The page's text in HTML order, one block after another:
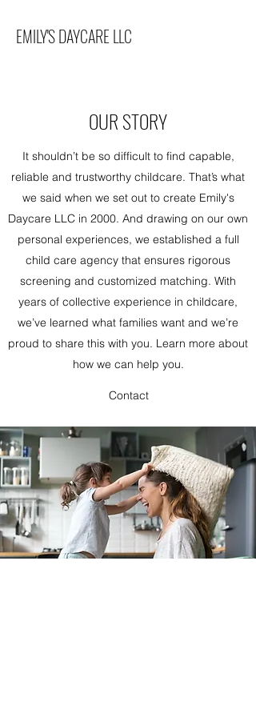
EMILY'S DAYCARE LLC
OUR STORY
It shouldn’t be so difficult to find capable,
reliable and trustworthy childcare. That’s what
we said when we set out to create Emily's
Daycare LLC in 2000. And drawing on our own
personal experiences, we established a full
child care agency that ensures rigorous
screening and customized matching. With
years of collective experience in childcare,
we’ve learned what families want and we’re
proud to share this with you. Learn more about
how we can help you.
Contact